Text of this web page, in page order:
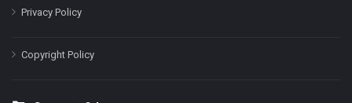
Privacy Policy
Copyright Policy